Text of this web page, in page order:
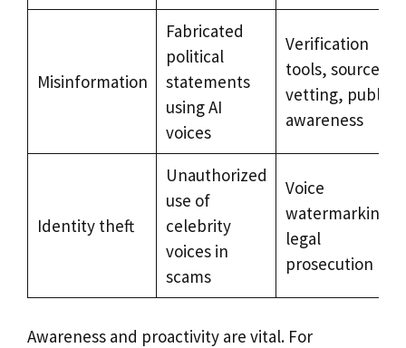
Misinformation
Fabricated
political
statements
using AI
voices
Verification
tools, source
vetting, public
awareness
Identity theft
Unauthorized
use of
celebrity
voices in
scams
Voice
watermarking,
legal
prosecution
Awareness and proactivity are vital. For